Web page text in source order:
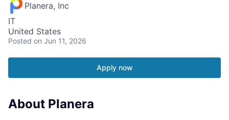
Planera, Inc
IT
United States
Posted on Jun 11, 2026
Apply now
About Planera